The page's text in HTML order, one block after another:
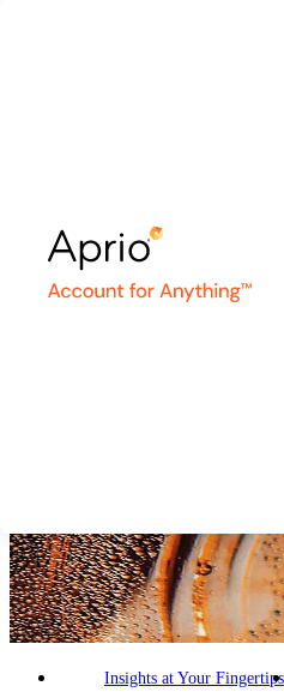
Annual
Growing Our Impact
VIEW THE ENTIRE REPORT
Building an AI-Enabled
Making a Difference
Insights at Your Fingertips